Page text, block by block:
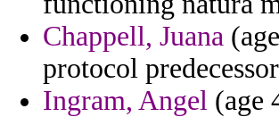
Chappell, Juana
protocol
Ingram, Angel (age